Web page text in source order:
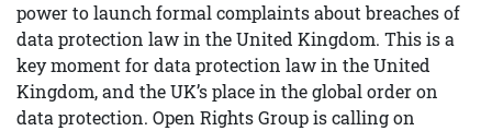
power to launch formal complaints about breaches of
data protection law in the United Kingdom. This is a
key moment for data protection law in the United
Kingdom, and the UK’s place in the global order on
data protection. Open Rights Group is calling on